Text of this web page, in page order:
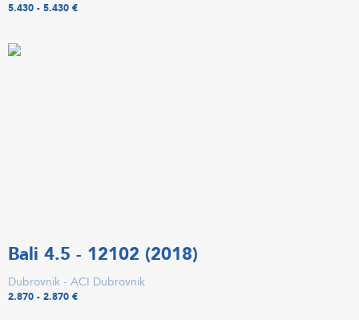
5.430 - 5.430 €
Bali 4.5 - 12102 (2018)
Dubrovnik - ACI Dubrovnik
2.870 - 2.870 €